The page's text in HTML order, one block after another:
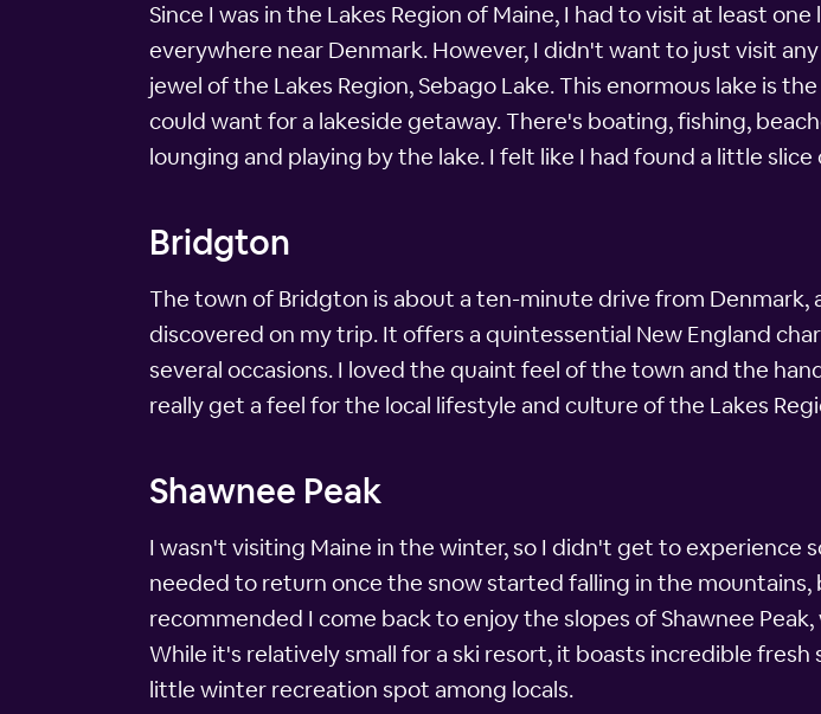
Since I was in the Lakes Region of Maine, I had to visit at least
everywhere near Denmark. However, I didn't want to just visit
jewel of the Lakes Region, Sebago Lake. This enormous lake is
could want for a lakeside getaway. There's boating, fishing,
lounging and playing by the lake. I felt like I had found a little slice
Bridgton
The town of Bridgton is about a ten-minute drive from
discovered on my trip. It offers a quintessential New England
several occasions. I loved the quaint feel of the town and the
really get a feel for the local lifestyle and culture of the Lakes
Shawnee Peak
I wasn't visiting Maine in the winter, so I didn't get to experience
needed to return once the snow started falling in the
recommended I come back to enjoy the slopes of Shawnee
While it's relatively small for a ski resort, it boasts incredible
little winter recreation spot among locals.